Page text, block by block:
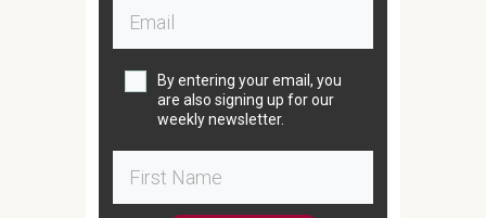
By entering your email, you
are also signing up for our
weekly newsletter.